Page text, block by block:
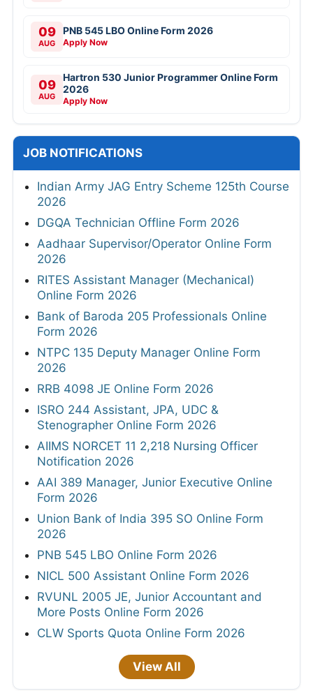
09
AUG
PNB 545 LBO Online Form 2026
Apply Now
09
AUG
Hartron 530 Junior Programmer Online Form
2026
Apply Now
JOB NOTIFICATIONS
Indian Army JAG Entry Scheme 125th Course
2026
DGQA Technician Offline Form 2026
Aadhaar Supervisor/Operator Online Form
2026
RITES Assistant Manager (Mechanical)
Online Form 2026
Bank of Baroda 205 Professionals Online
Form 2026
NTPC 135 Deputy Manager Online Form
2026
RRB 4098 JE Online Form 2026
ISRO 244 Assistant, JPA, UDC &
Stenographer Online Form 2026
AIIMS NORCET 11 2,218 Nursing Officer
Notification 2026
AAI 389 Manager, Junior Executive Online
Form 2026
Union Bank of India 395 SO Online Form
2026
PNB 545 LBO Online Form 2026
NICL 500 Assistant Online Form 2026
RVUNL 2005 JE, Junior Accountant and
More Posts Online Form 2026
CLW Sports Quota Online Form 2026
View All